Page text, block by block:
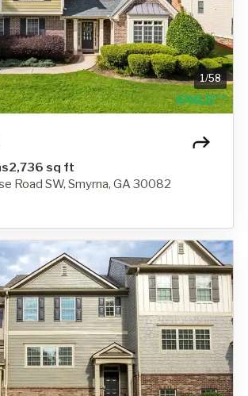
1/58
2,736 sq ft
Road SW, Smyrna, GA 30082